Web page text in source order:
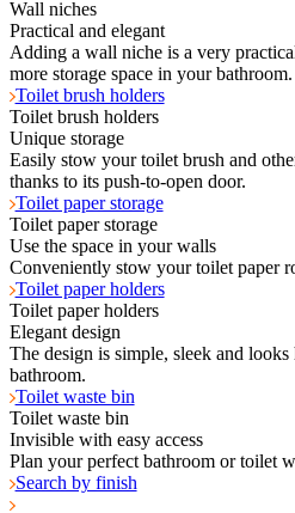
Wall niches
Practical and elegant
Adding a wall niche is a very
more storage space in your bathroom.
Toilet brush holders
Toilet brush holders
Unique storage
Easily stow your toilet brush and
thanks to its push-to-open door.
Toilet paper storage
Toilet paper storage
Use the space in your walls
Conveniently stow your toilet paper
Toilet paper holders
Toilet paper holders
Elegant design
The design is simple, sleek and
bathroom.
Toilet waste bin
Toilet waste bin
Invisible with easy access
Plan your perfect bathroom or toilet
Search by finish